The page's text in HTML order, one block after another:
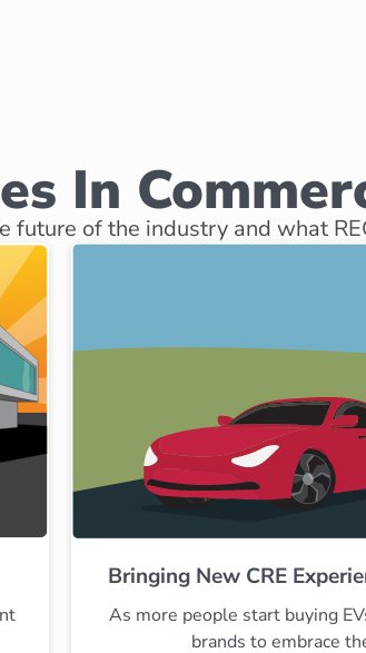
In
future of the industry and what
Bringing New CRE
As more people start buying
brands to embrace